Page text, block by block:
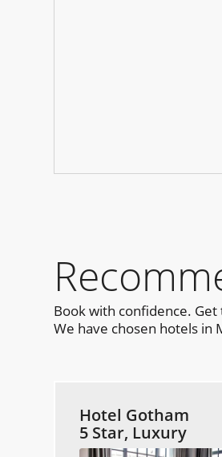
Book with confidence.
We have chosen hotels in
Hotel Gotham
5 Star, Luxury